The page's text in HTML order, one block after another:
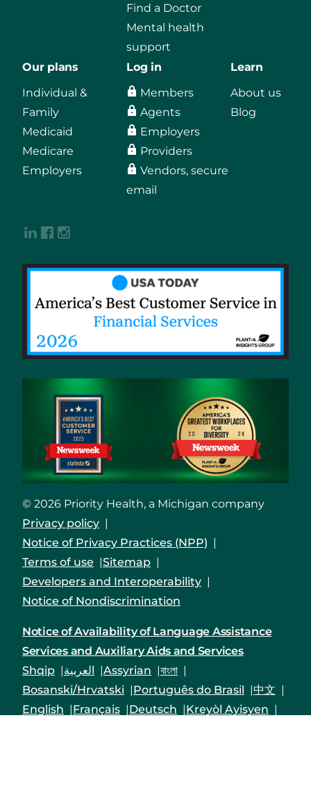
Find a Doctor
Mental health
support
Our plans
Individual &
Family
Medicaid
Medicare
Employers
Log in
Members
Agents
Employers
Providers
Vendors, secure
email
Learn
About us
Blog
© 2026 Priority Health, a Michigan company
Privacy policy
Notice of Privacy Practices (NPP)
Terms of use
Sitemap
Developers and Interoperability
Notice of Nondiscrimination
Notice of Availability of Language Assistance
Services and Auxiliary Aids and Services
Shqip
العربية Assyrian
বাংলা
Bosanski/Hrvatski
Português do Brasil
中文
English
Français Deutsch
Kreyòl Ayisyen